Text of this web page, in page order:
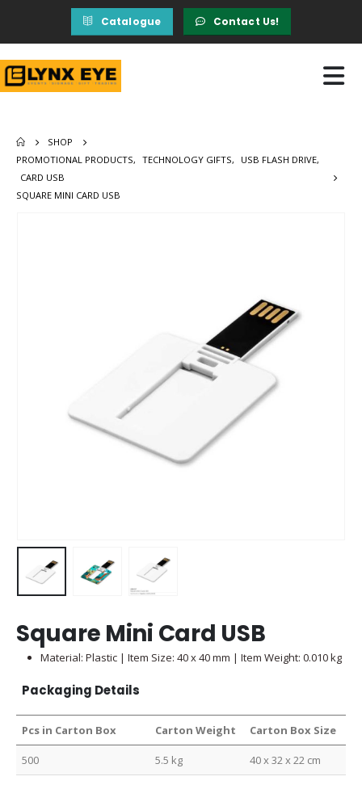
Catalogue Contact Us!
SHOP
PROMOTIONAL PRODUCTS, TECHNOLOGY GIFTS, USB FLASH DRIVE,
CARD USB
SQUARE MINI CARD USB
Square Mini Card USB
Material: Plastic | Item Size: 40 x 40 mm | Item Weight: 0.010 kg
Packaging Details
Pcs in Carton Box Carton Weight Carton Box Size
500 5.5 kg 40 x 32 x 22 cm